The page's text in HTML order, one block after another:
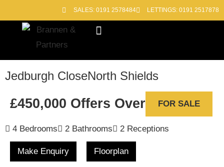
SALES: 0191 2578484 LETTINGS: 0191 2517878
Jedburgh CloseNorth Shields
£450,000 Offers Over FOR SALE
4 Bedrooms 2 Bathrooms 2 Receptions
Make Enquiry Floorplan